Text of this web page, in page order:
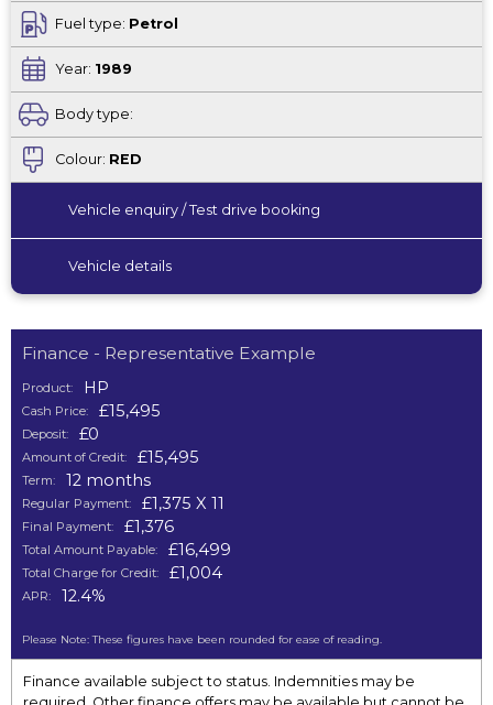
Fuel type: Petrol
Year: 1989
Body type:
Colour: RED
Vehicle enquiry / Test drive booking
Vehicle details
Finance - Representative Example
Product: HP
Cash Price: £15,495
Deposit: £0
Amount of Credit: £15,495
Term: 12 months
Regular Payment: £1,375 X 11
Final Payment: £1,376
Total Amount Payable: £16,499
Total Charge for Credit: £1,004
APR: 12.4%
Please Note: These figures have been rounded for ease of reading.
Finance available subject to status. Indemnities may be